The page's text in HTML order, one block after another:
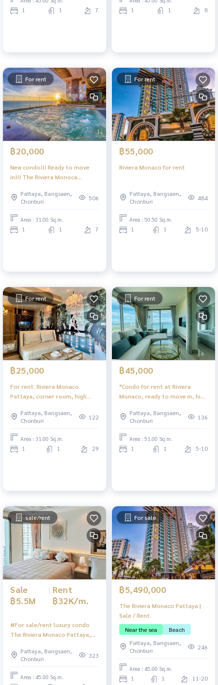
1 1 7
convenience store | 1
bathroom, living space 45 sq.m.
1 1 8
For rent
฿20,000
New condo!!! Ready to move
in!!! The Riviera Monoca
bathroom, 7th floor, sea view
Pattaya, Bangsaen,
Chonburi
506
Area : 31.00 Sq.m.
1 1 7
For rent
฿55,000
Riviera Monaco for rent
Pattaya, Bangsaen,
Chonburi
484
Area : 50.50 Sq.m.
1 1 5-10
For rent
฿25,000
For rent: Riviera Monaco
Pattaya, corner room, high
Pattaya, Bangsaen,
Chonburi
122
Area : 31.00 Sq.m.
1 1 29
For rent
฿45,000
*Condo for rent at Riviera
Monaco, ready to move in, high
Pattaya, Bangsaen,
Chonburi
136
Area : 51.00 Sq.m.
1 1 5-10
sale/rent
Sale
฿5.5M
| Rent
฿32K/m.
#For sale/rent luxury condo
The Riviera Monaco Pattaya,
allowed, sea view.
Pattaya, Bangsaen,
Chonburi
323
Area : 45.00 Sq.m.
For sale
฿5,490,000
The Riviera Monaco Pattaya |
Sale / Rent
Near the sea
Beach
Pattaya, Bangsaen,
Chonburi
246
Area : 45.00 Sq.m.
1 1 11-20